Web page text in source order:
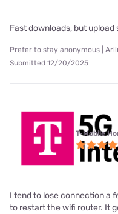
Fast downloads, but
Prefer to stay anonymous |
Submitted 12/20/2025
T-Mobile
I tend to lose connection a
to restart the wifi router. It